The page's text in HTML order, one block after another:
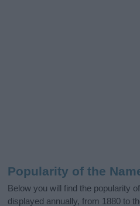
Popularity of the
Below you will find the popularity
displayed annually, from 1880 to